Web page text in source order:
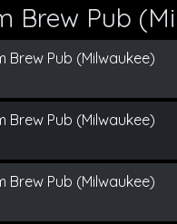
Brew Pub
Brew Pub (Milwaukee)
Brew Pub (Milwaukee)
Brew Pub (Milwaukee)